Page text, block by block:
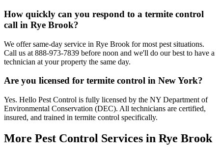
How quickly can you respond to a termite control
call in Rye Brook?
We offer same-day service in Rye Brook for most pest situations.
Call us at 888-973-7839 before noon and we'll do our best to have a
technician at your property the same day.
Are you licensed for termite control in New York?
Yes. Hello Pest Control is fully licensed by the NY Department of
Environmental Conservation (DEC). All technicians are certified,
insured, and trained in termite control specifically.
More Pest Control Services in Rye Brook